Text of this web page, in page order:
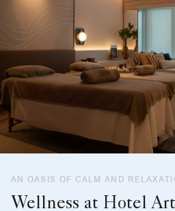
AN OASIS OF CALM AND
Wellness at Hotel